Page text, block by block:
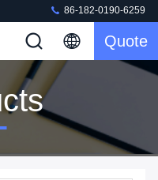
86-182-0190-6259
Quote